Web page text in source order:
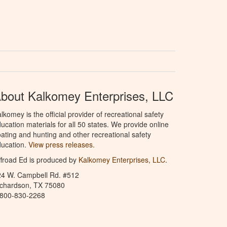
Kalkomey Enterprises, LLC
is the official provider of recreational safety
materials for all 50 states. We provide online
and hunting and other recreational safety
View press releases.
Ed is produced by Kalkomey Enterprises, LLC.
W. Campbell Rd. #512
TX 75080
830-2268